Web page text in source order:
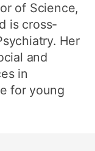
of Science,
is cross-
Her
and
in
for young